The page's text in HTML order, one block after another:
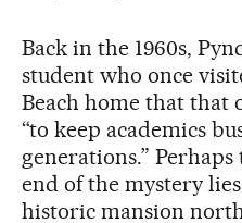
Back in the 1960s,
student who once
Beach home that that
“to keep academics
generations.”
end of the mystery
historic mansion